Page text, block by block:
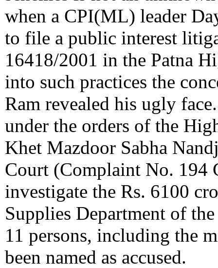
when a CPI(ML) leader
to file a public interest
16418/2001 in the Patna
into such practices the
Ram revealed his ugly
under the orders of the
Khet Mazdoor Sabha
Court (Complaint No. 194
investigate the Rs. 6100
Supplies Department of
11 persons, including the
been named as accused.